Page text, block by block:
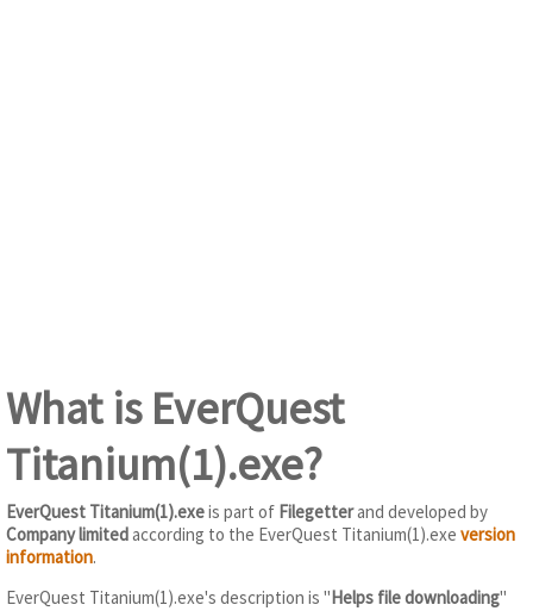
What is EverQuest
Titanium(1).exe?
EverQuest Titanium(1).exeis part of Filegetterand developed by
Company limitedaccording to the EverQuest Titanium(1).exe version
information.
EverQuest Titanium(1).exe's description is "Helps file downloading"